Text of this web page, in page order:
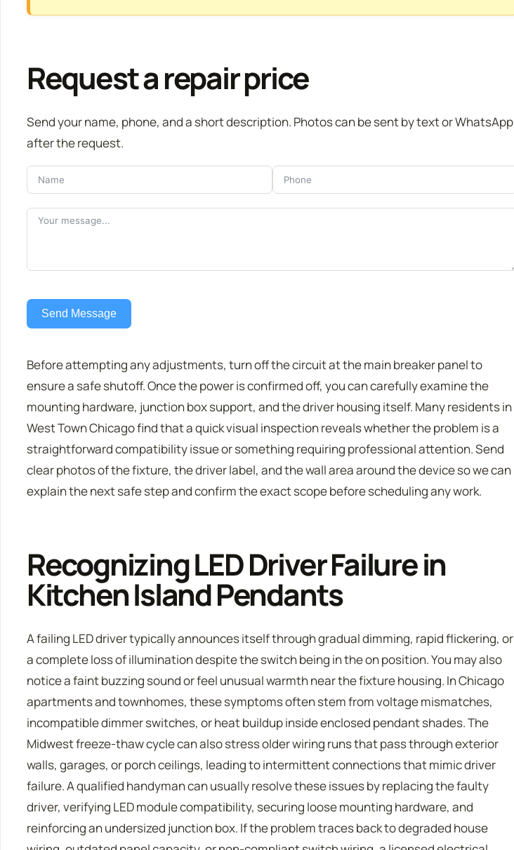
Request a repair price
Send your name, phone, and a short description. Photos can be sent by text or WhatsApp
after the request.
Send Message
Before attempting any adjustments, turn off the circuit at the main breaker panel to
ensure a safe shutoff. Once the power is confirmed off, you can carefully examine the
mounting hardware, junction box support, and the driver housing itself. Many residents in
West Town Chicago find that a quick visual inspection reveals whether the problem is a
straightforward compatibility issue or something requiring professional attention. Send
clear photos of the fixture, the driver label, and the wall area around the device so we can
explain the next safe step and confirm the exact scope before scheduling any work.
Recognizing LED Driver Failure in
Kitchen Island Pendants
A failing LED driver typically announces itself through gradual dimming, rapid flickering, or
a complete loss of illumination despite the switch being in the on position. You may also
notice a faint buzzing sound or feel unusual warmth near the fixture housing. In Chicago
apartments and townhomes, these symptoms often stem from voltage mismatches,
incompatible dimmer switches, or heat buildup inside enclosed pendant shades. The
Midwest freeze-thaw cycle can also stress older wiring runs that pass through exterior
walls, garages, or porch ceilings, leading to intermittent connections that mimic driver
failure. A qualified handyman can usually resolve these issues by replacing the faulty
driver, verifying LED module compatibility, securing loose mounting hardware, and
reinforcing an undersized junction box. If the problem traces back to degraded house